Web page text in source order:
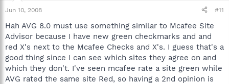
Jun 10, 2008 #11
Hah AVG 8.0 must use something similar to Mcafee Site
Advisor because I have new green checkmarks and and
red X's next to the Mcafee Checks and X's. I guess that's a
good thing since I can see which sites they agree on and
which they don't. I've seen mcafee rate a site green while
AVG rated the same site Red, so having a 2nd opinion is